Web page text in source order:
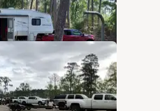
24 Photos